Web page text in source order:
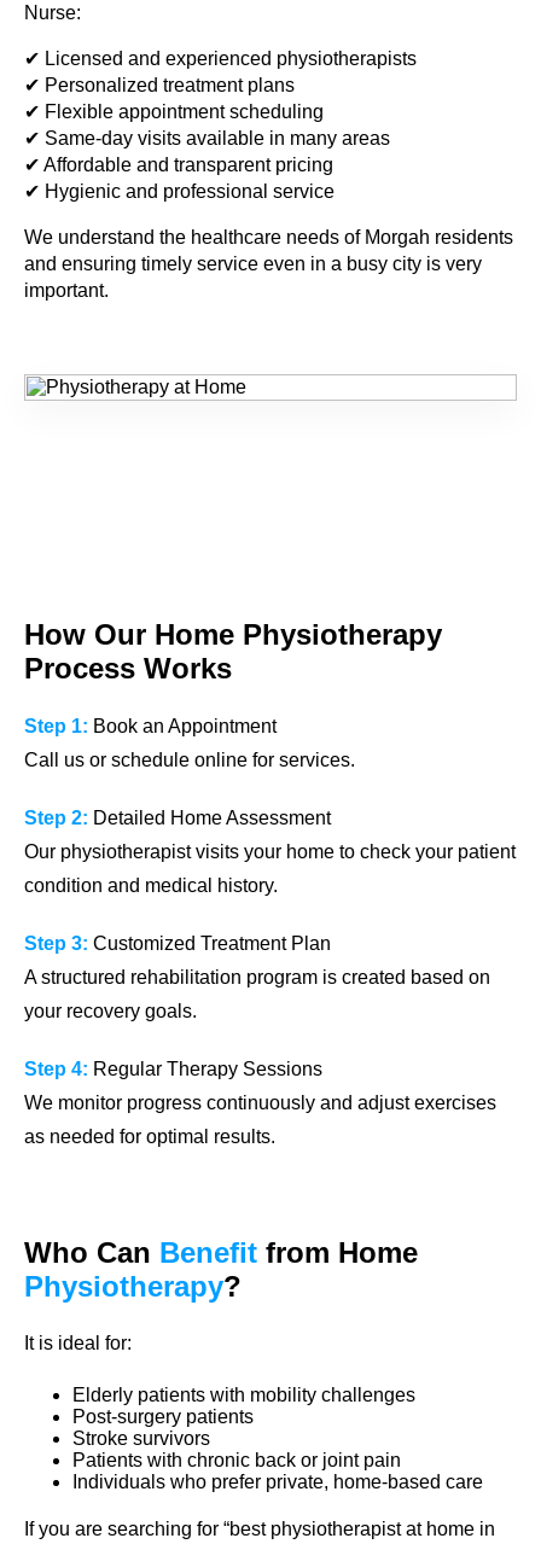
Nurse:
✔ Licensed and experienced physiotherapists
✔ Personalized treatment plans
✔ Flexible appointment scheduling
✔ Same-day visits available in many areas
✔ Affordable and transparent pricing
✔ Hygienic and professional service
We understand the healthcare needs of Morgah residents
and ensuring timely service even in a busy city is very
important.
How Our Home Physiotherapy
Process Works
Step 1: Book an Appointment
Call us or schedule online for services.
Step 2: Detailed Home Assessment
Our physiotherapist visits your home to check your patient
condition and medical history.
Step 3: Customized Treatment Plan
A structured rehabilitation program is created based on
your recovery goals.
Step 4: Regular Therapy Sessions
We monitor progress continuously and adjust exercises
as needed for optimal results.
Who Can Benefit from Home
Physiotherapy?
It is ideal for:
Elderly patients with mobility challenges
Post-surgery patients
Stroke survivors
Patients with chronic back or joint pain
Individuals who prefer private, home-based care
If you are searching for “best physiotherapist at home in